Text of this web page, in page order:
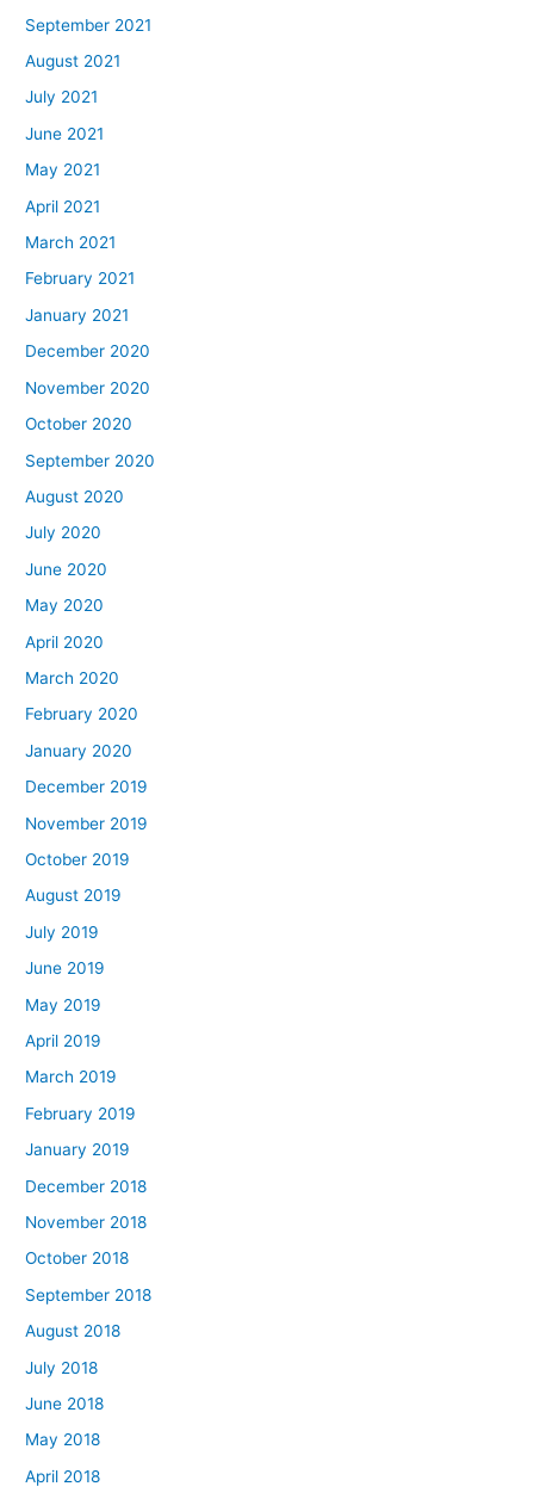
September 2021
August 2021
July 2021
June 2021
May 2021
April 2021
March 2021
February 2021
January 2021
December 2020
November 2020
October 2020
September 2020
August 2020
July 2020
June 2020
May 2020
April 2020
March 2020
February 2020
January 2020
December 2019
November 2019
October 2019
August 2019
July 2019
June 2019
May 2019
April 2019
March 2019
February 2019
January 2019
December 2018
November 2018
October 2018
September 2018
August 2018
July 2018
June 2018
May 2018
April 2018